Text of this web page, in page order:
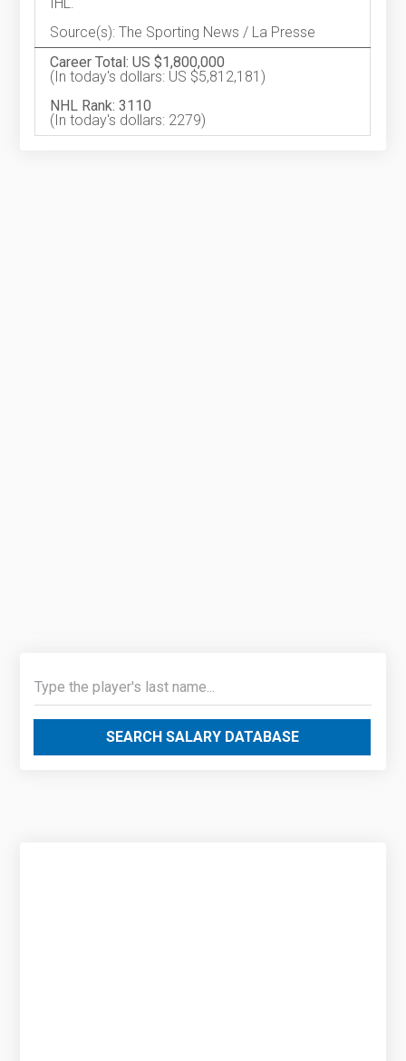
IHL.
Source(s): The Sporting News / La Presse
Career Total: US $1,800,000
(In today's dollars: US $5,812,181)
NHL Rank: 3110
(In today's dollars: 2279)
SEARCH SALARY DATABASE